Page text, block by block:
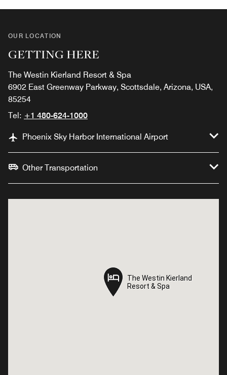
OUR LOCATION
GETTING HERE
The Westin Kierland Resort & Spa
6902 East Greenway Parkway, Scottsdale, Arizona, USA,
85254
Tel: +1 480-624-1000
Phoenix Sky Harbor International Airport
Other Transportation
The Westin Kierland
Resort & Spa
The Westin Kierland
Resort & Spa